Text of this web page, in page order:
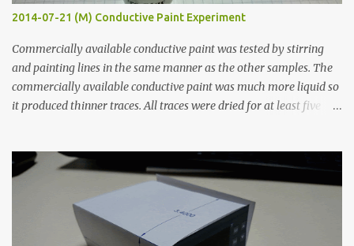
2014-07-21 (M) Conductive Paint Experiment
Commercially available conductive paint was tested by stirring
and painting lines in the same manner as the other samples. The
commercially available conductive paint was much more liquid so
it produced thinner traces. All traces were dried for at least five
width probes. Close-up pictures were taken of each sample using a
macro lens. The lens has a very shallow depth of field which is not
flat so the samples are not entirely visible. Acrylic paint with
graphite powder is the most conductive sample in this experiment
when painted in a line like a circuit trace. Toothpick Thick line